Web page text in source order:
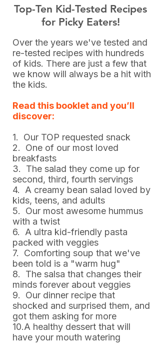
Top-Ten Kid-Tested Recipes
for Picky Eaters!
Over the years we've tested and
re-tested recipes with hundreds
of kids. There are just a few that
we know will always be a hit with
the kids.
Read this booklet and you’ll
discover:
1. Our TOP requested snack
2. One of our most loved
breakfasts
3. The salad they come up for
second, third, fourth servings
4. A creamy bean salad loved by
kids, teens, and adults
5. Our most awesome hummus
with a twist
6. A ultra kid-friendly pasta
packed with veggies
7. Comforting soup that we've
been told is a "warm hug"
8. The salsa that changes their
minds forever about veggies
9. Our dinner recipe that
shocked and surprised them, and
got them asking for more
10.A healthy dessert that will
have your mouth watering